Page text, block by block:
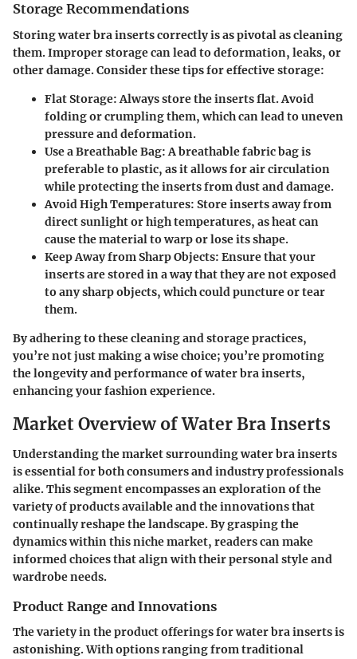
Storage Recommendations
Storing water bra inserts correctly is as pivotal as cleaning
them. Improper storage can lead to deformation, leaks, or
other damage. Consider these tips for effective storage:
Flat Storage: Always store the inserts flat. Avoid
folding or crumpling them, which can lead to uneven
pressure and deformation.
Use a Breathable Bag: A breathable fabric bag is
preferable to plastic, as it allows for air circulation
while protecting the inserts from dust and damage.
Avoid High Temperatures: Store inserts away from
direct sunlight or high temperatures, as heat can
cause the material to warp or lose its shape.
Keep Away from Sharp Objects: Ensure that your
inserts are stored in a way that they are not exposed
to any sharp objects, which could puncture or tear
them.
By adhering to these cleaning and storage practices,
you’re not just making a wise choice; you’re promoting
the longevity and performance of water bra inserts,
enhancing your fashion experience.
Market Overview of Water Bra Inserts
Understanding the market surrounding water bra inserts
is essential for both consumers and industry professionals
alike. This segment encompasses an exploration of the
variety of products available and the innovations that
continually reshape the landscape. By grasping the
dynamics within this niche market, readers can make
informed choices that align with their personal style and
wardrobe needs.
Product Range and Innovations
The variety in the product offerings for water bra inserts is
astonishing. With options ranging from traditional